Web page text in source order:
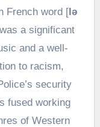
French word [lə
a significant
and a well-
to racism,
security
fused working
of Western